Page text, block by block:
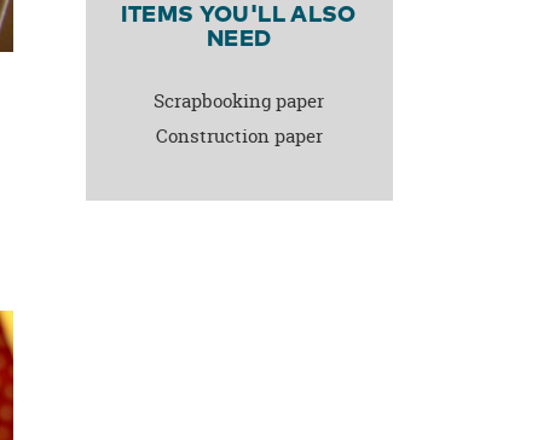
ITEMS YOU'LL ALSO
NEED
Scrapbooking paper
Construction paper